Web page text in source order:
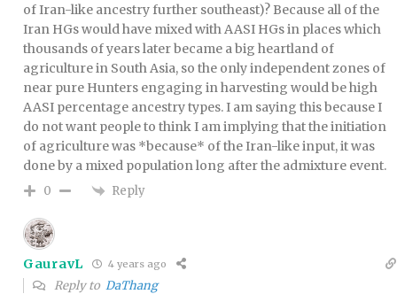
of Iran-like ancestry further southeast)? Because all of the
Iran HGs would have mixed with AASI HGs in places which
thousands of years later became a big heartland of
agriculture in South Asia, so the only independent zones of
near pure Hunters engaging in harvesting would be high
AASI percentage ancestry types. I am saying this because I
do not want people to think I am implying that the initiation
of agriculture was *because* of the Iran-like input, it was
done by a mixed population long after the admixture event.
0 Reply
GauravL 4 years ago
Reply to DaThang